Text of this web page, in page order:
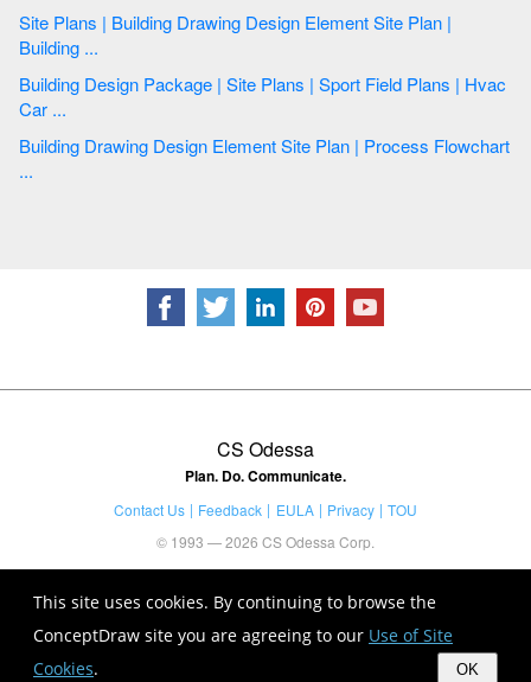
This site uses cookies. By continuing to browse the
ConceptDraw site you are agreeing to our Use of Site
Cookies. OK
Site Plans | Building Drawing Design Element Site Plan |
Building ...
Building Design Package | Site Plans | Sport Field Plans | Hvac
Car ...
Building Drawing Design Element Site Plan | Process Flowchart
...
CS Odessa
Plan. Do. Communicate.
Contact Us Feedback EULA Privacy
TOU
© 1993 — 2026 CS Odessa Corp.